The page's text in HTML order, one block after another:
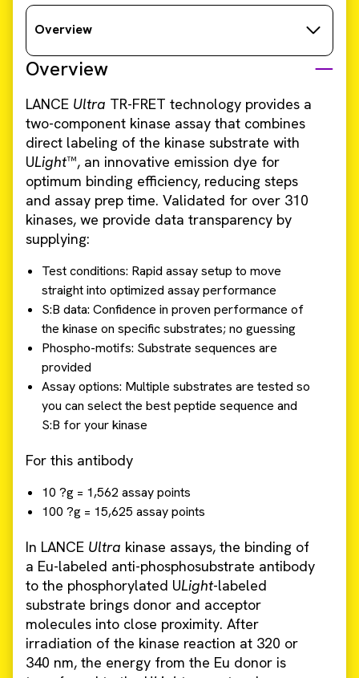
Overview
Overview
LANCE Ultra TR-FRET technology provides a
two-component kinase assay that combines
direct labeling of the kinase substrate with
ULight™, an innovative emission dye for
optimum binding efficiency, reducing steps
and assay prep time. Validated for over 310
kinases, we provide data transparency by
supplying:
Test conditions: Rapid assay setup to move
straight into optimized assay performance
S:B data: Confidence in proven performance of
the kinase on specific substrates; no guessing
Phospho-motifs: Substrate sequences are
provided
Assay options: Multiple substrates are tested so
you can select the best peptide sequence and
S:B for your kinase
For this antibody
10 ?g = 1,562 assay points
100 ?g = 15,625 assay points
In LANCE Ultra kinase assays, the binding of
a Eu-labeled anti-phosphosubstrate antibody
to the phosphorylated ULight-labeled
substrate brings donor and acceptor
molecules into close proximity. After
irradiation of the kinase reaction at 320 or
340 nm, the energy from the Eu donor is